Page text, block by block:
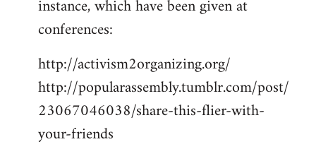
instance, which have been given at
conferences:
http://activism2organizing.org/
http://popularassembly.tumblr.com/post/
23067046038/share-this-flier-with-
your-friends